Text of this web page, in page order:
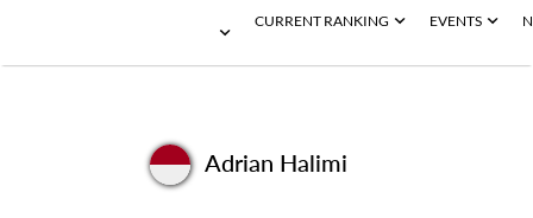
CURRENT RANKING EVENTS
Adrian Halimi